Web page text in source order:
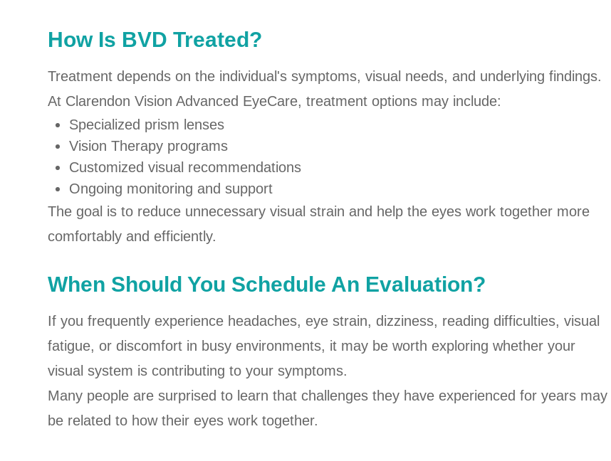
How Is BVD Treated?
Treatment depends on the individual's symptoms, visual needs, and underlying findings.
At Clarendon Vision Advanced EyeCare, treatment options may include:
Specialized prism lenses
Vision Therapy programs
Customized visual recommendations
Ongoing monitoring and support
The goal is to reduce unnecessary visual strain and help the eyes work together more
comfortably and efficiently.
When Should You Schedule An Evaluation?
If you frequently experience headaches, eye strain, dizziness, reading difficulties, visual
fatigue, or discomfort in busy environments, it may be worth exploring whether your
visual system is contributing to your symptoms.
Many people are surprised to learn that challenges they have experienced for years may
be related to how their eyes work together.